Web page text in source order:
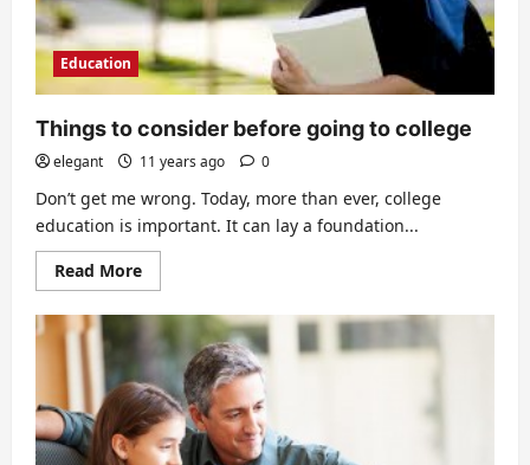
Education
Things to consider before going to college
elegant 11 years ago 0
Don’t get me wrong. Today, more than ever, college
education is important. It can lay a foundation...
Read MoreRead
more
Things
consider
before
going
to
college